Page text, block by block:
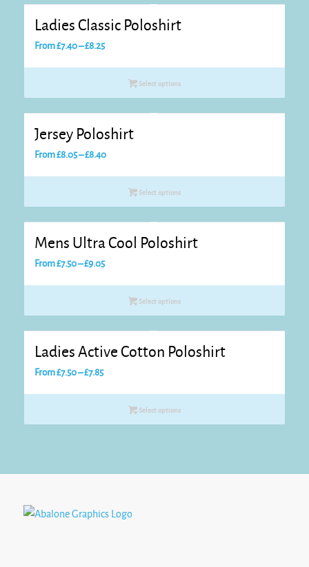
Ladies Classic Poloshirt
From£7.40–£8.25Price
Select options
Jersey Poloshirt
From£8.05–£8.40Price
Select options
Mens Ultra Cool Poloshirt
From£7.50–£9.05Price
Select options
Ladies Active Cotton Poloshirt
From£7.50–£7.85Price
Select options